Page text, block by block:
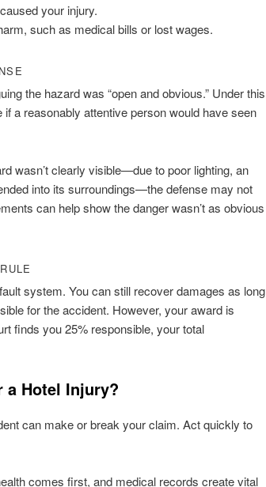
your injury.
such as medical bills or lost wages.
the hazard was “open and obvious.” Under this
a reasonably attentive person would have seen
wasn’t clearly visible—due to poor lighting, an
into its surroundings—the defense may not
can help show the danger wasn’t as obvious
system. You can still recover damages as long
for the accident. However, your award is
finds you 25% responsible, your total
a Hotel Injury?
can make or break your claim. Act quickly to
comes first, and medical records create vital